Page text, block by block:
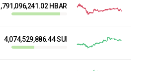
HBAR
4,074,529,886.44 SUI